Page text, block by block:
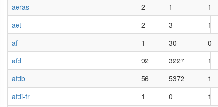
aeras
2 1
1
aet
2 3
1
af
1 30
0
afd
92 3227
1
afdb
56 5372
1
afdi-fr
1 0
1